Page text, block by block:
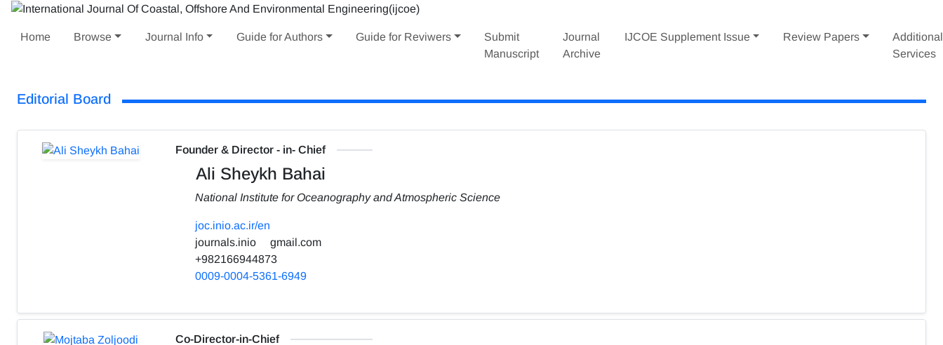
Home Browse Journal Info Guide for Authors Guide for Reviwers
Submit
Manuscript
Journal
Archive
IJCOE Supplement Issue Review Papers
Additional
Services
Editorial Board
Founder & Director - in- Chief
Ali Sheykh Bahai
National Institute for Oceanography and Atmospheric Science
joc.inio.ac.ir/en
journals.inio
gmail.com
+982166944873
0009-0004-5361-6949
Co-Director-in-Chief